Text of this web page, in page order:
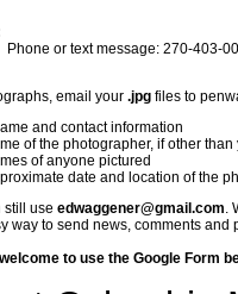
Phone or text message: 270-403-
email your .jpg files to
and contact information
of the photographer, if other than
of anyone pictured
date and location of the
still use edwaggener@gmail.com.
way to send news, comments and
to use the Google Form